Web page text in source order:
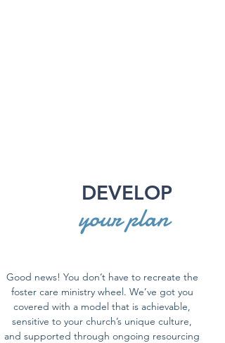
DEVELOP
your plan
Good news! You don’t have to recreate the
foster care ministry wheel. We’ve got you
covered with a model that is achievable,
sensitive to your church’s unique culture,
and supported through ongoing resourcing